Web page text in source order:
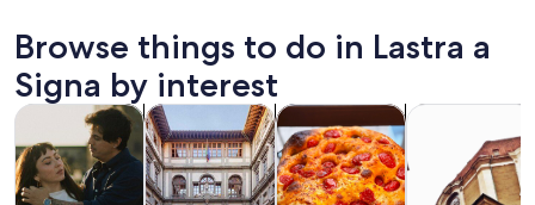
Browse things to do in Lastra a
Signa by interest
Tours & day tripsOpens in new tab
History & cultureOpens in new tab
Food, drink & nightlife Opens
Private &